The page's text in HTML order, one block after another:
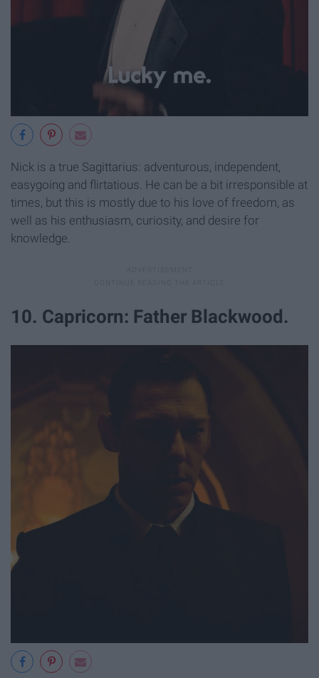
Nick is a true Sagittarius: adventurous, independent,
easygoing and flirtatious. He can be a bit irresponsible at
times, but this is mostly due to his love of freedom, as
well as his enthusiasm, curiosity, and desire for
knowledge.
10. Capricorn: Father Blackwood.